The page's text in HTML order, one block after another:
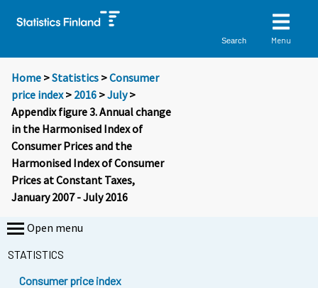
Search Menu
Home >Statistics >Consumer
price index> 2016 >July>
Appendix figure 3. Annual change
in the Harmonised Index of
Consumer Prices and the
Harmonised Index of Consumer
Prices at Constant Taxes,
January 2007 - July 2016
Open menu
STATISTICS
Consumer price index